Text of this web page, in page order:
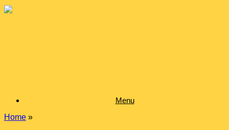
Skip
Menu
Home »